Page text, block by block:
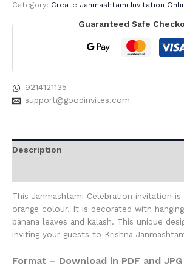
Category: Create Janmashtami Invitation
Guaranteed Safe
9214121135
support@goodinvites.com
Description
This Janmashtami Celebration invitation is
orange colour. It is decorated with
banana leaves and kalash. This unique
inviting your guests to Krishna
Format – Download in PDF and